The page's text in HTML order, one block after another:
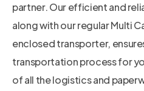
partner. Our efficient and
along with our regular Multi
enclosed transporter,
transportation process for
of all the logistics and